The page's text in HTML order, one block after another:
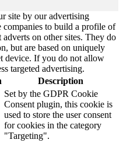
site by our advertising
companies to build a profile of
on other sites. They do
but are based on uniquely
device. If you do not allow
targeted advertising.
Description
Set by the GDPR Cookie
Consent plugin, this cookie is
used to store the user consent
for cookies in the category
"Targeting".